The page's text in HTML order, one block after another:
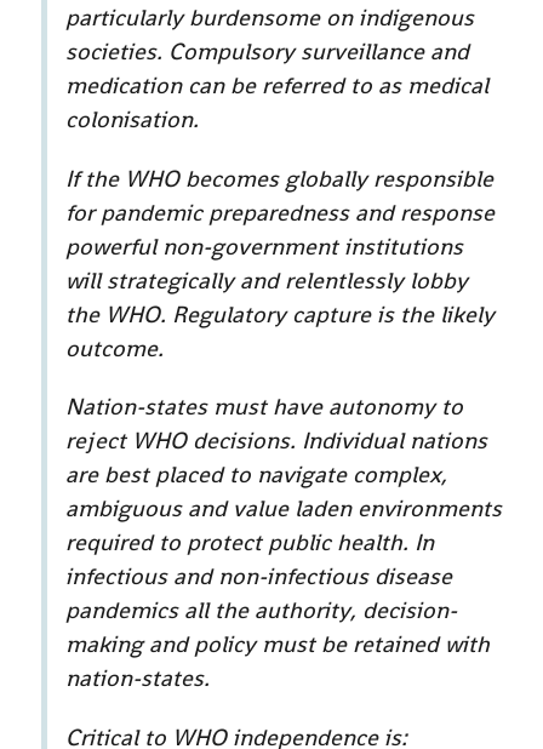
particularly burdensome on indigenous
societies. Compulsory surveillance and
medication can be referred to as medical
colonisation.
If the WHO becomes globally responsible
for pandemic preparedness and response
powerful non-government institutions
will strategically and relentlessly lobby
the WHO. Regulatory capture is the likely
outcome.
Nation-states must have autonomy to
reject WHO decisions. Individual nations
are best placed to navigate complex,
ambiguous and value laden environments
required to protect public health. In
infectious and non-infectious disease
pandemics all the authority, decision-
making and policy must be retained with
nation-states.
Critical to WHO independence is: